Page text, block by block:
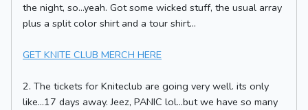
the night, so...yeah. Got some wicked stuff, the usual array
plus a split color shirt and a tour shirt...
GET KNITE CLUB MERCH HERE
2. The tickets for Kniteclub are going very well. its only
like...17 days away. Jeez, PANIC lol...but we have so many